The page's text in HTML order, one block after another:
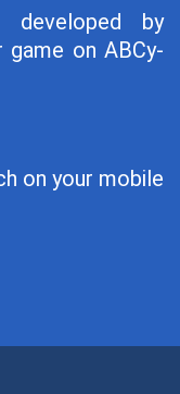
developed by
game on ABCy-
on your mobile